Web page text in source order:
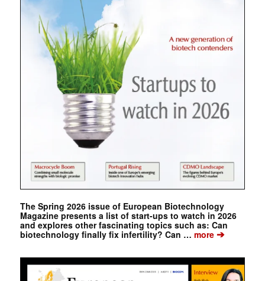
The Spring 2026 issue of European Biotechnology
Magazine presents a list of start-ups to watch in 2026
and explores other fascinating topics such as: Can
biotechnology finally fix infertility? Can … more➔